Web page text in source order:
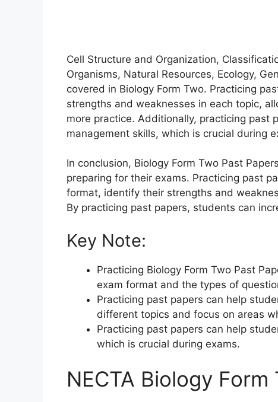
Cell Structure and Organization,
Organisms, Natural Resources, Ecology,
covered in Biology Form Two. Practicing
strengths and weaknesses in each topic,
more practice. Additionally, practicing past
management skills, which is crucial during
In conclusion, Biology Form Two Past
preparing for their exams. Practicing past
format, identify their strengths and
By practicing past papers, students can
Key Note:
Practicing Biology Form Two Past
exam format and the types of
Practicing past papers can help
different topics and focus on areas
Practicing past papers can help
which is crucial during exams.
NECTA Biology